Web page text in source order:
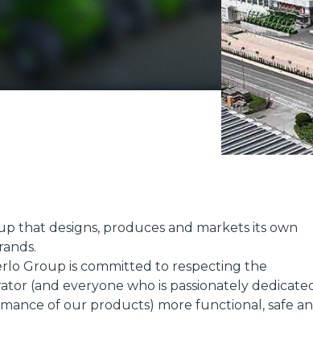
SHOW ALL
FORKS AND CLAMPS
that designs, produces and markets its own
Group is committed to respecting the
(and everyone who is passionately
of our products) more functional, safe